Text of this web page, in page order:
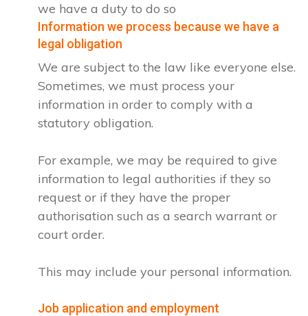
we have a duty to do so
Information we process because we have a
legal obligation
We are subject to the law like everyone else.
Sometimes, we must process your
information in order to comply with a
statutory obligation.
For example, we may be required to give
information to legal authorities if they so
request or if they have the proper
authorisation such as a search warrant or
court order.
This may include your personal information.
Job application and employment